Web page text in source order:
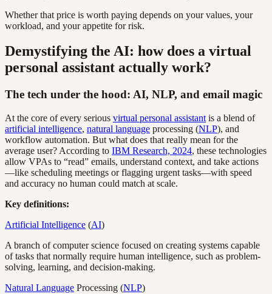
Whether that price is worth paying depends on your values, your
workload, and your appetite for risk.
Demystifying the AI: how does a virtual
personal assistant actually work?
The tech under the hood: AI, NLP, and email magic
At the core of every serious virtual personal assistant is a blend of
artificial intelligence, natural language processing (NLP), and
workflow automation. But what does that really mean for the
average user? According to IBM Research, 2024, these technologies
allow VPAs to “read” emails, understand context, and take actions
—like scheduling meetings or flagging urgent tasks—with speed
and accuracy no human could match at scale.
Key definitions:
Artificial Intelligence (AI)
A branch of computer science focused on creating systems capable
of tasks that normally require human intelligence, such as problem-
solving, learning, and decision-making.
Natural Language Processing (NLP)